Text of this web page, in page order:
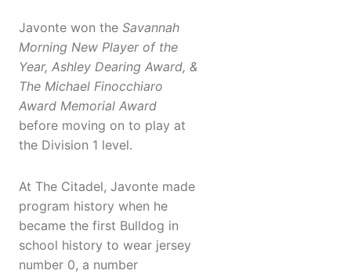
Javonte won the Savannah
Morning New Player of the
Year, Ashley Dearing Award, &
The Michael Finocchiaro
Award Memorial Award
before moving on to play at
the Division 1 level.
At The Citadel, Javonte made
program history when he
became the first Bulldog in
school history to wear jersey
number 0, a number